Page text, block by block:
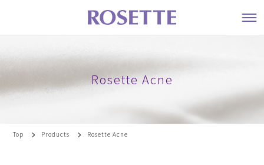
Rosette Acne
Top Products Rosette Acne